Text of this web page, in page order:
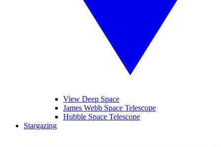
View Deep Space
James Webb Space Telescope
Hubble Space Telescope
Stargazing